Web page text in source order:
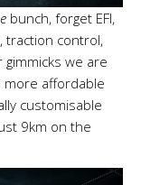
bunch, forget EFI,
traction control,
we are
more affordable
customisable
9km on the